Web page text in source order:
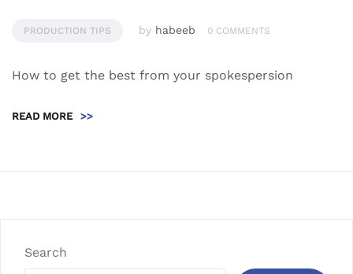
PRODUCTION TIPS by habeeb 0 COMMENTS
How to get the best from your spokespersion
READ MORE >>
Search